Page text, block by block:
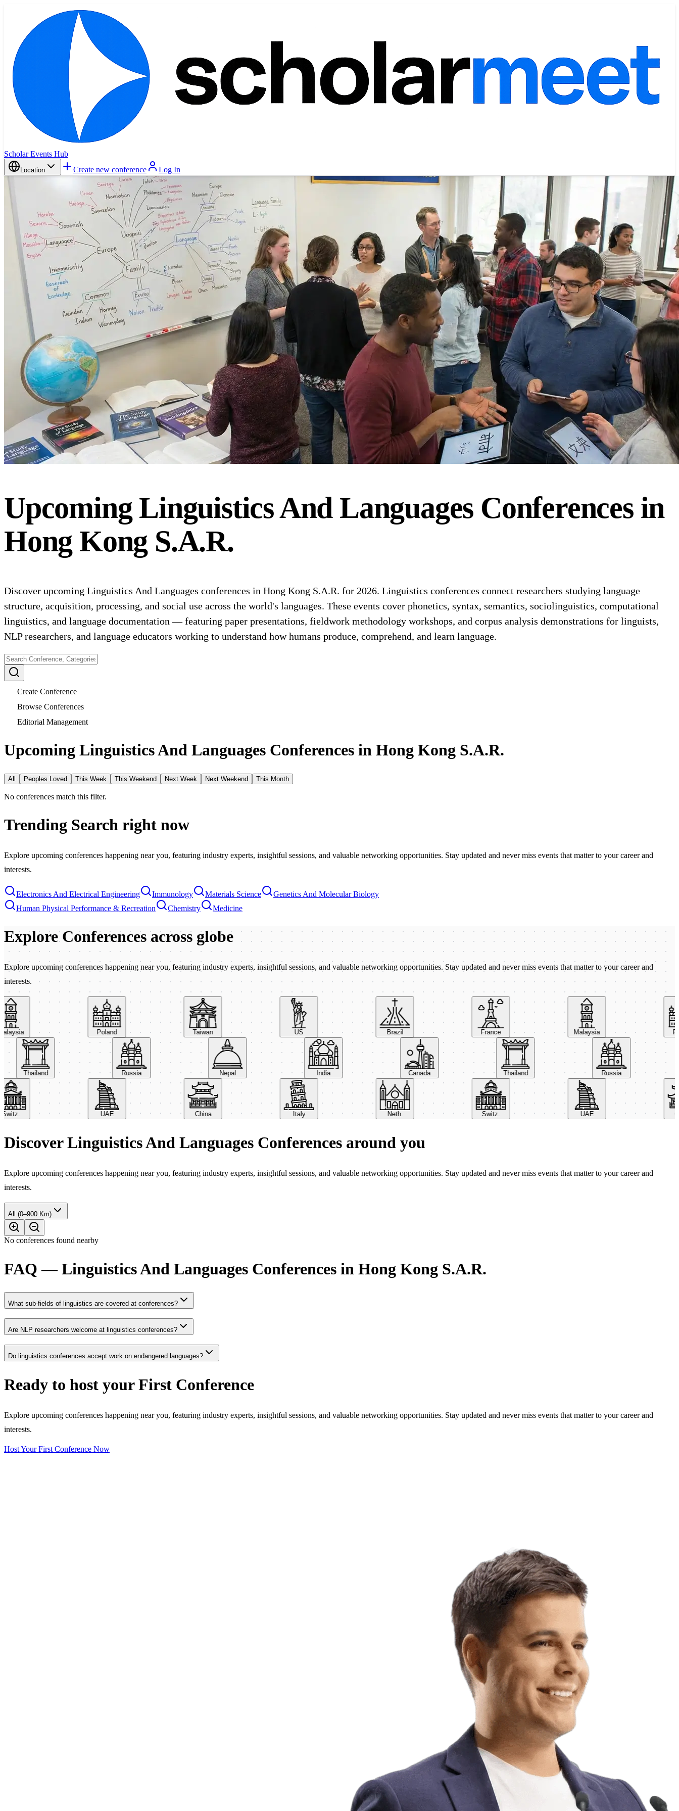
Scholar Events Hub
Location Create new conference Log In
Upcoming Linguistics And Languages Conferences in
Hong Kong S.A.R.
Discover upcoming Linguistics And Languages conferences in Hong Kong S.A.R. for 2026. Linguistics conferences connect researchers studying language
structure, acquisition, processing, and social use across the world's languages. These events cover phonetics, syntax, semantics, sociolinguistics, computational
linguistics, and language documentation — featuring paper presentations, fieldwork methodology workshops, and corpus analysis demonstrations for linguists,
NLP researchers, and language educators working to understand how humans produce, comprehend, and learn language.
Create Conference
Browse Conferences
Editorial Management
Upcoming Linguistics And Languages Conferences in Hong Kong S.A.R.
All Peoples Loved This Week This Weekend Next Week Next Weekend This Month
No conferences match this filter.
Trending Search right now
Explore upcoming conferences happening near you, featuring industry experts, insightful sessions, and valuable networking opportunities. Stay updated and never miss events that matter to your career and
interests.
Electronics And Electrical Engineering Immunology Materials Science
Genetics And Molecular Biology
Human Physical Performance & Recreation
Chemistry Medicine
Explore Conferences across globe
Explore upcoming conferences happening near you, featuring industry experts, insightful sessions, and valuable networking opportunities. Stay updated and never miss events that matter to your career and
interests.
Poland Taiwan Brazil France Malaysia
Thailand Russia Nepal India Canada Thailand Russia
UAE China Italy Neth. Switz. UAE
Discover Linguistics And Languages Conferences around you
Explore upcoming conferences happening near you, featuring industry experts, insightful sessions, and valuable networking opportunities. Stay updated and never miss events that matter to your career and
interests.
All (0–900 Km)
No conferences found nearby
FAQ — Linguistics And Languages Conferences in Hong Kong S.A.R.
What sub-fields of linguistics are covered at conferences?
Are NLP researchers welcome at linguistics conferences?
Do linguistics conferences accept work on endangered languages?
Ready to host your First Conference
Explore upcoming conferences happening near you, featuring industry experts, insightful sessions, and valuable networking opportunities. Stay updated and never miss events that matter to your career and
interests.
Host Your First Conference Now